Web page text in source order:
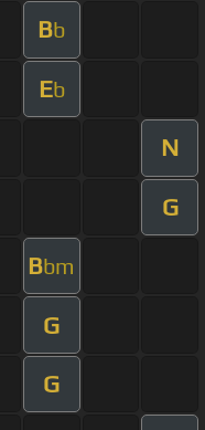
Bb
Eb
N
G
Bbm
G
G